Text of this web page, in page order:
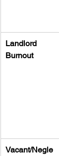
Landlord
Burnout
Vacant/Negle